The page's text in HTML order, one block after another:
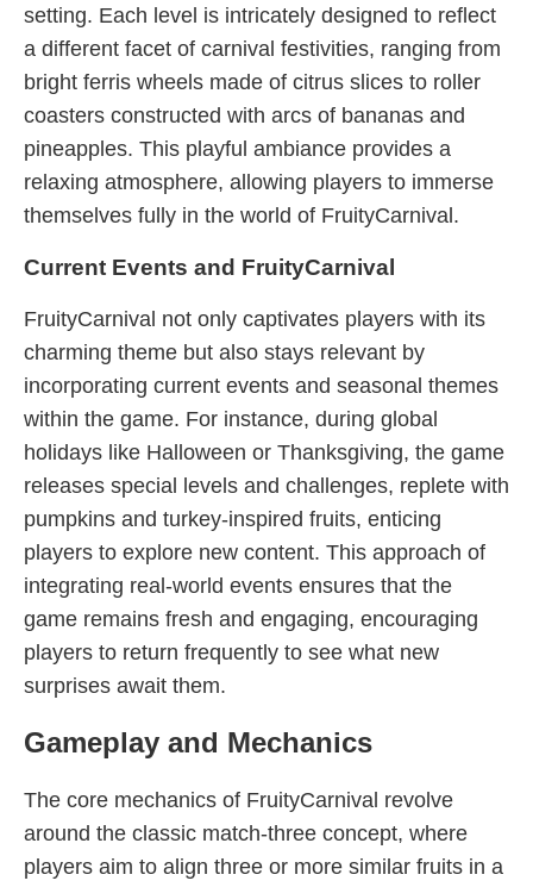
setting. Each level is intricately designed to reflect
a different facet of carnival festivities, ranging from
bright ferris wheels made of citrus slices to roller
coasters constructed with arcs of bananas and
pineapples. This playful ambiance provides a
relaxing atmosphere, allowing players to immerse
themselves fully in the world of FruityCarnival.
Current Events and FruityCarnival
FruityCarnival not only captivates players with its
charming theme but also stays relevant by
incorporating current events and seasonal themes
within the game. For instance, during global
holidays like Halloween or Thanksgiving, the game
releases special levels and challenges, replete with
pumpkins and turkey-inspired fruits, enticing
players to explore new content. This approach of
integrating real-world events ensures that the
game remains fresh and engaging, encouraging
players to return frequently to see what new
surprises await them.
Gameplay and Mechanics
The core mechanics of FruityCarnival revolve
around the classic match-three concept, where
players aim to align three or more similar fruits in a